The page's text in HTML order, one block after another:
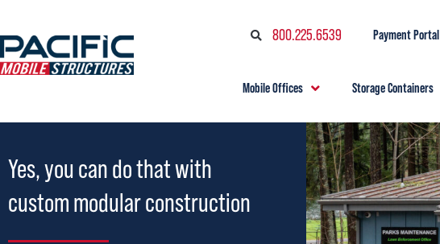
800.225.6539 Payment Portal
Mobile Offices Storage Containers
Yes, you can do that with
custom modular construction